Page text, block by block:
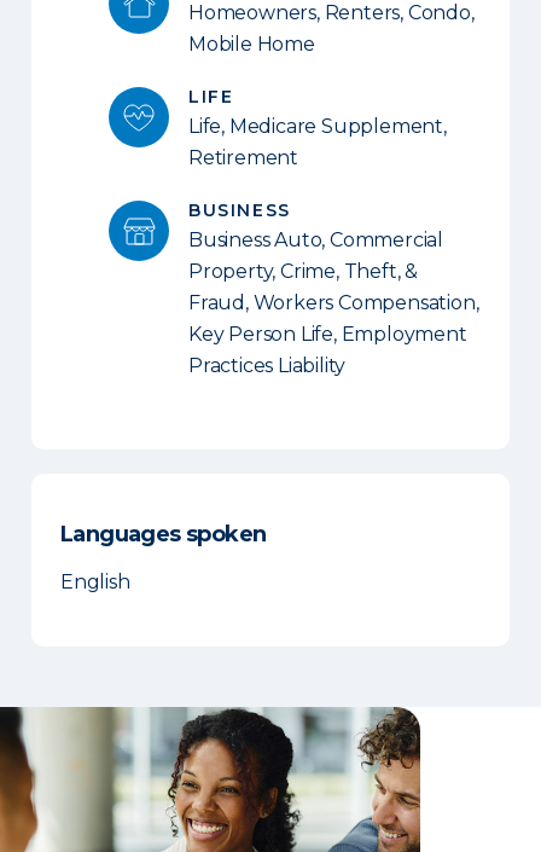
Homeowners, Renters, Condo,
Mobile Home
LIFE
Life, Medicare Supplement,
Retirement
BUSINESS
Business Auto, Commercial
Property, Crime, Theft, &
Fraud, Workers Compensation,
Key Person Life, Employment
Practices Liability
Languages spoken
English